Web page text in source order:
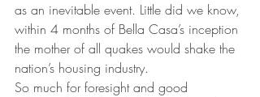
as an inevitable event. Little did we know,
within 4 months of Bella Casa’s inception
the mother of all quakes would shake the
nation’s housing industry.
So much for foresight and good